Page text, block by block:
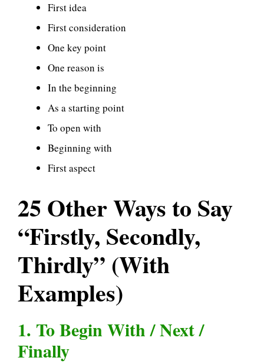
First idea
First consideration
One key point
One reason is
In the beginning
As a starting point
To open with
Beginning with
First aspect
25 Other Ways to Say
“Firstly, Secondly,
Thirdly” (With
Examples)
1. To Begin With / Next /
Finally